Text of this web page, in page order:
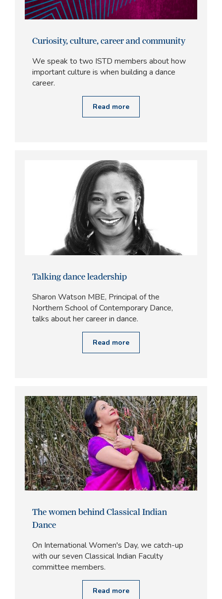
Curiosity, culture, career and community
We speak to two ISTD members about how
important culture is when building a dance
career.
Read more
Talking dance leadership
Sharon Watson MBE, Principal of the
Northern School of Contemporary Dance,
talks about her career in dance.
Read more
The women behind Classical Indian
Dance
On International Women's Day, we catch-up
with our seven Classical Indian Faculty
committee members.
Read more